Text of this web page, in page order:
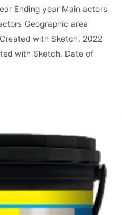
Ending year Main actors
Geographic area
with Sketch. 2022
with Sketch. Date of